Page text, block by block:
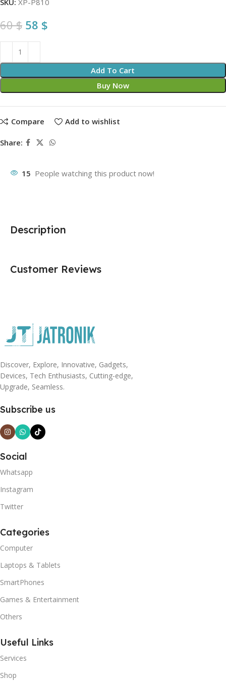
60$ 58 $
Add To Cart
Buy Now
Compare Add to wishlist
Share:
15 People watching this product now!
Description
Customer Reviews
Discover, Explore, Innovative, Gadgets,
Devices, Tech Enthusiasts, Cutting-edge,
Upgrade, Seamless.
Subscribe us
Social
Whatsapp
Instagram
Twitter
Categories
Computer
Laptops & Tablets
SmartPhones
Games & Entertainment
Others
Useful Links
Services
Shop